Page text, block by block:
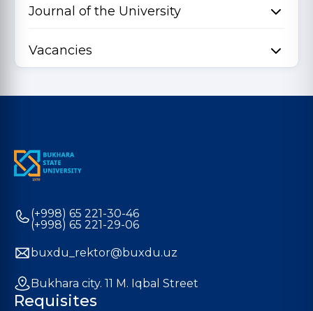
Journal of the University
Vacancies
(+998) 65 221-30-46
(+998) 65 221-29-06
buxdu_rektor@buxdu.uz
Bukhara city. 11 M. Iqbal Street
Requisites